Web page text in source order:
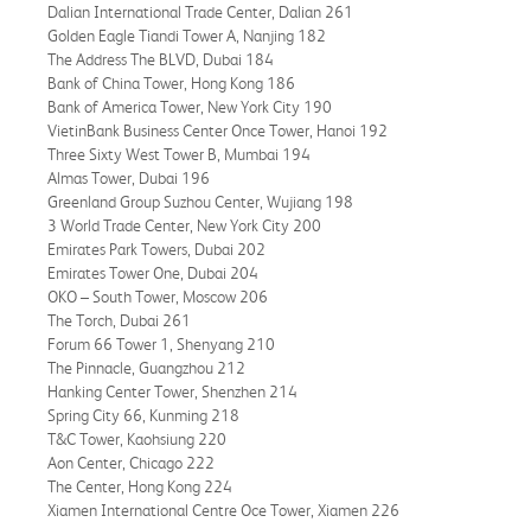
Dalian International Trade Center, Dalian 261
Golden Eagle Tiandi Tower A, Nanjing 182
The Address The BLVD, Dubai 184
Bank of China Tower, Hong Kong 186
Bank of America Tower, New York City 190
VietinBank Business Center Once Tower, Hanoi 192
Three Sixty West Tower B, Mumbai 194
Almas Tower, Dubai 196
Greenland Group Suzhou Center, Wujiang 198
3 World Trade Center, New York City 200
Emirates Park Towers, Dubai 202
Emirates Tower One, Dubai 204
OKO – South Tower, Moscow 206
The Torch, Dubai 261
Forum 66 Tower 1, Shenyang 210
The Pinnacle, Guangzhou 212
Hanking Center Tower, Shenzhen 214
Spring City 66, Kunming 218
T&C Tower, Kaohsiung 220
Aon Center, Chicago 222
The Center, Hong Kong 224
Xiamen International Centre Oce Tower, Xiamen 226